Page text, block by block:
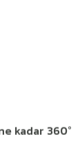
kadar 360°